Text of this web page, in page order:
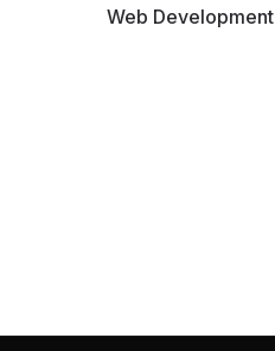
Web Development